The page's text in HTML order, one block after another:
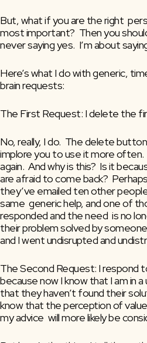
But, what if you are the right
most important?  Then you
never saying yes.  I’m about
Here’s what I do with generic,
brain requests:
The First Request: I delete the
No, really, I do.  The delete
implore you to use it more
again.  And why is this?  Is it
are afraid to come back?
they’ve emailed ten other
same  generic help, and one of
responded and the need  is no
their problem solved by
and I went undisrupted and
The Second Request: I respond
because now I know that I am in
that they haven’t found their
know that the perception of
my advice  will more likely be